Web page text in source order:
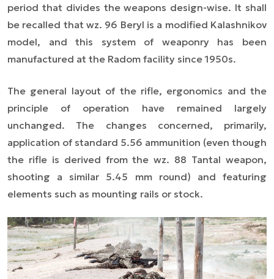
period that divides the weapons design-wise. It shall
be recalled that wz. 96 Beryl is a modified Kalashnikov
model, and this system of weaponry has been
manufactured at the Radom facility since 1950s.
The general layout of the rifle, ergonomics and the
principle of operation have remained largely
unchanged. The changes concerned, primarily,
application of standard 5.56 ammunition (even though
the rifle is derived from the wz. 88 Tantal weapon,
shooting a similar 5.45 mm round) and featuring
elements such as mounting rails or stock.